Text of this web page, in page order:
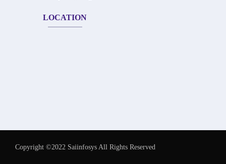
LOCATION
Copyright ©2022 Saiinfosys All Rights Reserved